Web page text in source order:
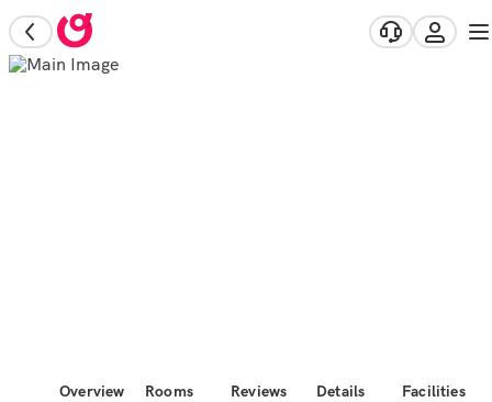
Overview Rooms Reviews Details Facilities